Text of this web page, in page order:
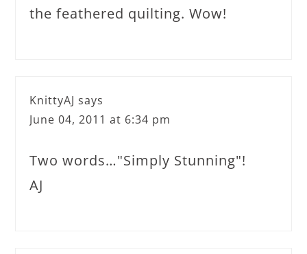
the feathered quilting. Wow!
KnittyAJ says
June 04, 2011 at 6:34 pm
Two words…"Simply Stunning"!
AJ